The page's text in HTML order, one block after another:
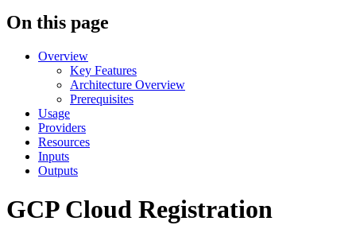
On this page
Overview
Key Features
Architecture Overview
Prerequisites
Usage
Providers
Resources
Inputs
Outputs
GCP Cloud Registration